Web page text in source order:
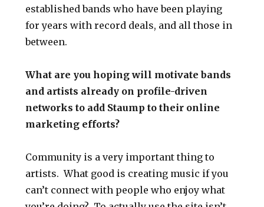
established bands who have been playing
for years with record deals, and all those in
between.
What are you hoping will motivate bands
and artists already on profile-driven
networks to add Staump to their online
marketing efforts?
Community is a very important thing to
artists. What good is creating music if you
can’t connect with people who enjoy what